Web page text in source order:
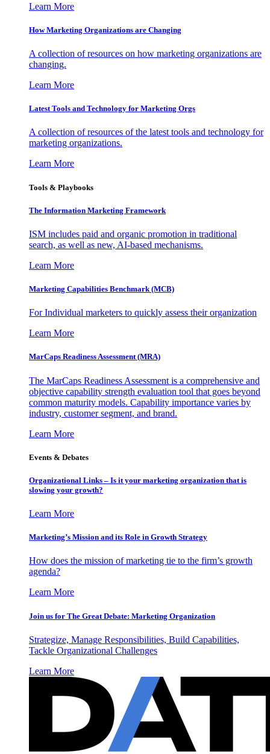
Learn More
How Marketing Organizations are Changing
A collection of resources on how marketing organizations are
changing.
Learn More
Latest Tools and Technology for Marketing Orgs
A collection of resources of the latest tools and technology for
marketing organizations.
Learn More
Tools & Playbooks
The Information Marketing Framework
ISM includes paid and organic promotion in traditional
search, as well as new, AI-based mechanisms.
Learn More
Marketing Capabilities Benchmark (MCB)
For Individual marketers to quickly assess their organization
Learn More
MarCaps Readiness Assessment (MRA)
The MarCaps Readiness Assessment is a comprehensive and
objective capability strength evaluation tool that goes beyond
common maturity models. Capability importance varies by
industry, customer segment, and brand.
Learn More
Events & Debates
Organizational Links – Is it your marketing organization that is
slowing your growth?
Learn More
Marketing’s Mission and its Role in Growth Strategy
How does the mission of marketing tie to the firm’s growth
agenda?
Learn More
Join us for The Great Debate: Marketing Organization
Strategize, Manage Responsibilities, Build Capabilities,
Tackle Organizational Challenges
Learn More